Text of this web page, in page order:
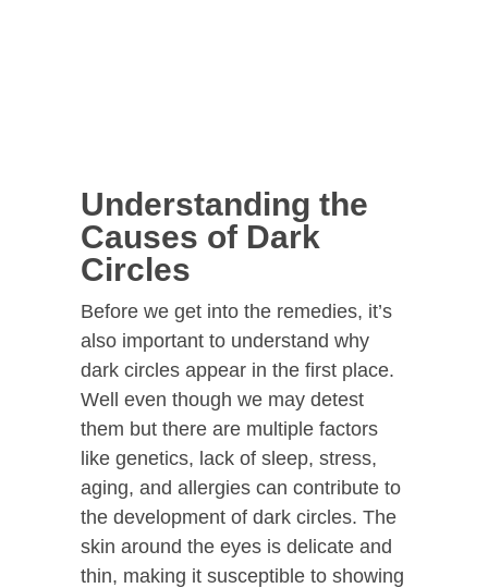
Understanding the
Causes of Dark
Circles
Before we get into the remedies, it’s
also important to understand why
dark circles appear in the first place.
Well even though we may detest
them but there are multiple factors
like genetics, lack of sleep, stress,
aging, and allergies can contribute to
the development of dark circles. The
skin around the eyes is delicate and
thin, making it susceptible to showing